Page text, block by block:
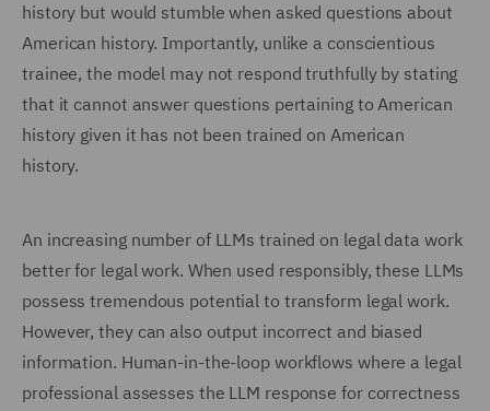
history but would stumble when asked questions about
American history. Importantly, unlike a conscientious
trainee, the model may not respond truthfully by stating
that it cannot answer questions pertaining to American
history given it has not been trained on American
history.
An increasing number of LLMs trained on legal data work
better for legal work. When used responsibly, these LLMs
possess tremendous potential to transform legal work.
However, they can also output incorrect and biased
information. Human-in-the-loop workflows where a legal
professional assesses the LLM response for correctness